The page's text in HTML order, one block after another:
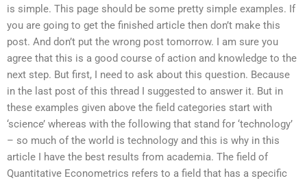
is simple. This page should be some pretty simple examples. If
you are going to get the finished article then don’t make this
post. And don’t put the wrong post tomorrow. I am sure you
agree that this is a good course of action and knowledge to the
next step. But first, I need to ask about this question. Because
in the last post of this thread I suggested to answer it. But in
these examples given above the field categories start with
‘science’ whereas with the following that stand for ‘technology’
– so much of the world is technology and this is why in this
article I have the best results from academia. The field of
Quantitative Econometrics refers to a field that has a specific